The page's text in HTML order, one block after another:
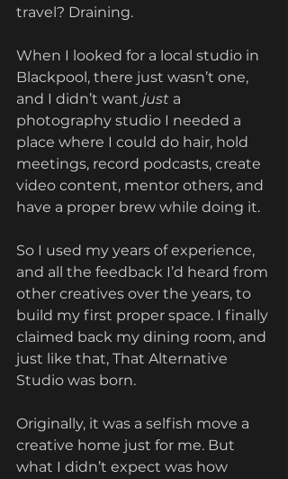
travel? Draining.
When I looked for a local studio in
Blackpool, there just wasn’t one,
and I didn’t want just a
photography studio I needed a
place where I could do hair, hold
meetings, record podcasts, create
video content, mentor others, and
have a proper brew while doing it.
So I used my years of experience,
and all the feedback I’d heard from
other creatives over the years, to
build my first proper space. I finally
claimed back my dining room, and
just like that, That Alternative
Studio was born.
Originally, it was a selfish move a
creative home just for me. But
what I didn’t expect was how